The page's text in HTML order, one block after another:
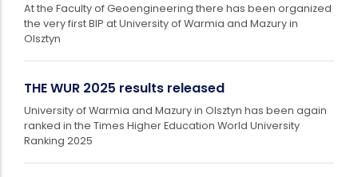
At the Faculty of Geoengineering there has been organized
the very first BIP at University of Warmia and Mazury in
Olsztyn
THE WUR 2025 results released
University of Warmia and Mazury in Olsztyn has been again
ranked in the Times Higher Education World University
Ranking 2025